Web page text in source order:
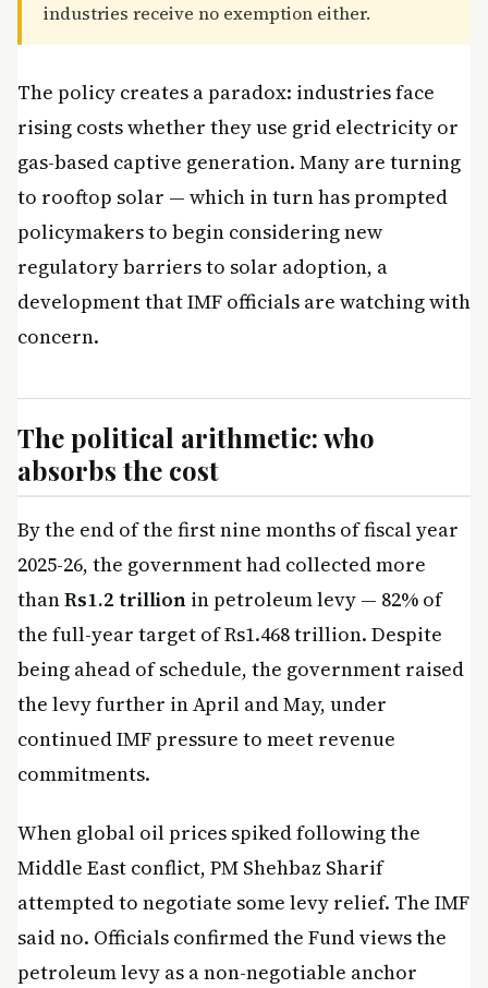
industries receive no exemption either.
The policy creates a paradox: industries face
rising costs whether they use grid electricity or
gas-based captive generation. Many are turning
to rooftop solar — which in turn has prompted
policymakers to begin considering new
regulatory barriers to solar adoption, a
development that IMF officials are watching with
concern.
The political arithmetic: who
absorbs the cost
By the end of the first nine months of fiscal year
2025-26, the government had collected more
thanRs1.2 trillion in petroleum levy — 82% of
the full-year target of Rs1.468 trillion. Despite
being ahead of schedule, the government raised
the levy further in April and May, under
continued IMF pressure to meet revenue
commitments.
When global oil prices spiked following the
Middle East conflict, PM Shehbaz Sharif
attempted to negotiate some levy relief. The IMF
said no. Officials confirmed the Fund views the
petroleum levy as a non-negotiable anchor